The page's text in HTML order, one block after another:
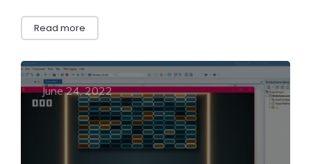
Read more
June 24, 2022